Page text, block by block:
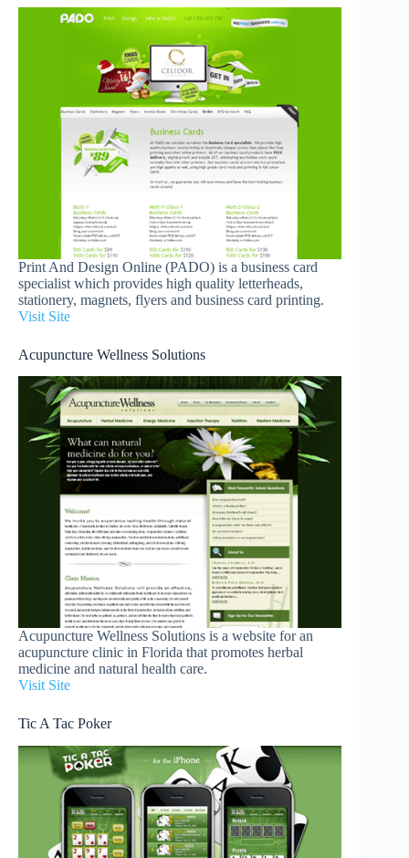
Print And Design Online (PADO) is a business card
specialist which provides high quality letterheads,
stationery, magnets, flyers and business card printing.
Visit Site
Acupuncture Wellness Solutions
Acupuncture Wellness Solutions is a website for an
acupuncture clinic in Florida that promotes herbal
medicine and natural health care.
Visit Site
Tic A Tac Poker